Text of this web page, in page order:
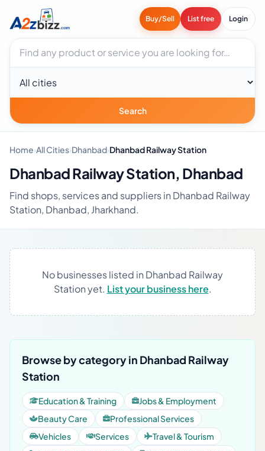
Buy/Sell List free Login
Search businesses
City
Search
Home›All Cities›Dhanbad›Dhanbad Railway Station
Dhanbad Railway Station, Dhanbad
Find shops, services and suppliers in Dhanbad Railway
Station, Dhanbad, Jharkhand.
No businesses listed in Dhanbad Railway
Station yet. List your business here.
Browse by category in Dhanbad Railway
Station
Education & Training
Jobs & Employment
Beauty Care
Professional Services
Vehicles
Services
Travel & Tourism